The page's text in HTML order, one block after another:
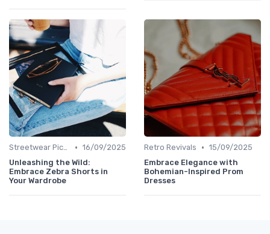
Streetwear Picks • 16/09/2025
Unleashing the Wild:
Embrace Zebra Shorts in
Your Wardrobe
Retro Revivals • 15/09/2025
Embrace Elegance with
Bohemian-Inspired Prom
Dresses